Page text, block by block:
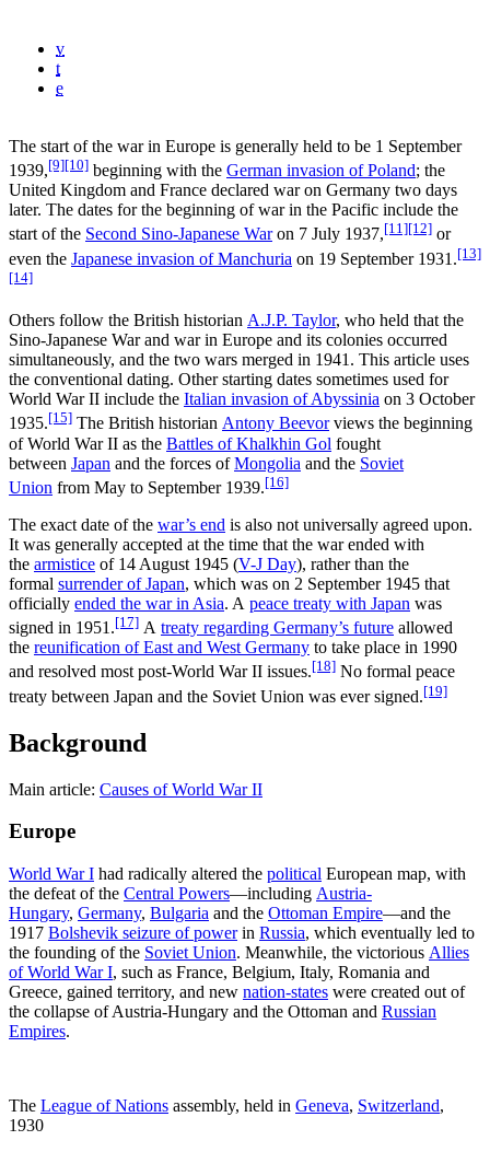
v
t
e
The start of the war in Europe is generally held to be 1 September
1939,[9][10] beginning with the German invasion of Poland; the
United Kingdom and France declared war on Germany two days
later. The dates for the beginning of war in the Pacific include the
start of the Second Sino-Japanese Waron 7 July 1937,[11][12] or
even the Japanese invasion of Manchuria on 19 September 1931.[13]
[14]
Others follow the British historian A.J.P. Taylor, who held that the
Sino-Japanese War and war in Europe and its colonies occurred
simultaneously, and the two wars merged in 1941. This article uses
the conventional dating. Other starting dates sometimes used for
World War II include the Italian invasion of Abyssinia on 3 October
1935.[15] The British historian Antony Beevorviews the beginning
of World War II as the Battles of Khalkhin Gol fought
between Japan and the forces ofMongolia and the Soviet
Union from May to September 1939.[16]
The exact date of the war’s end is also not universally agreed upon.
It was generally accepted at the time that the war ended with
the armistice of 14 August 1945 (V-J Day), rather than the
formal surrender of Japan, which was on 2 September 1945 that
officially ended the war in Asia. A peace treaty with Japan was
signed in 1951.[17] A treaty regarding Germany’s future allowed
the reunification of East and West Germany to take place in 1990
and resolved most post-World War II issues.[18] No formal peace
treaty between Japan and the Soviet Union was ever signed.[19]
Background
Main article: Causes of World War II
Europe
World War I had radically altered the political European map, with
the defeat of the Central Powers—including Austria-
Hungary, Germany, Bulgaria and the Ottoman Empire—and the
1917 Bolshevik seizure of powerin Russia, which eventually led to
the founding of the Soviet Union. Meanwhile, the victorious Allies
of World War I, such as France, Belgium, Italy, Romania and
Greece, gained territory, and new nation-states were created out of
the collapse of Austria-Hungary and the Ottoman and Russian
Empires.
The League of Nations assembly, held in Geneva, Switzerland,
1930